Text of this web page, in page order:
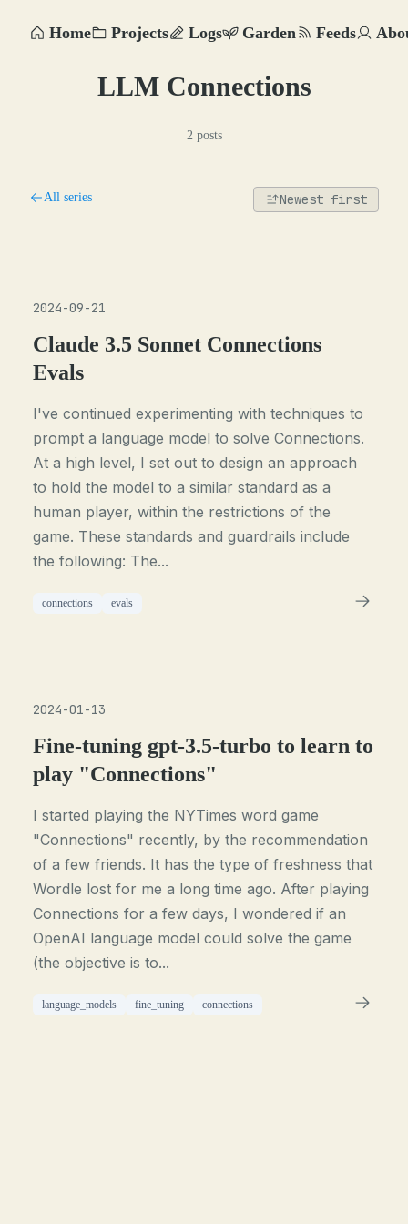
Home Projects Logs Garden Feeds
LLM Connections
2 posts
All series Newest first
2024-09-21
Claude 3.5 Sonnet Connections
Evals
I've continued experimenting with techniques to
prompt a language model to solve Connections.
At a high level, I set out to design an approach
to hold the model to a similar standard as a
human player, within the restrictions of the
game. These standards and guardrails include
the following: The...
connections evals
2024-01-13
Fine-tuning gpt-3.5-turbo to learn to
play "Connections"
I started playing the NYTimes word game
"Connections" recently, by the recommendation
of a few friends. It has the type of freshness that
Wordle lost for me a long time ago. After playing
Connections for a few days, I wondered if an
OpenAI language model could solve the game
(the objective is to...
language_models fine_tuning connections